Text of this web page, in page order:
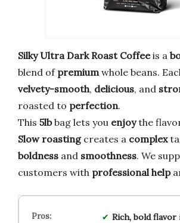
Silky Ultra Dark Roast Coffeeis a
blend of premiumwhole beans.
velvety-smooth, delicious, and
roasted to perfection.
This 5lbbag lets you enjoythe
Slow roastingcreates a complex
boldness and smoothness. We
customers with professional help
Rich, bold flavor